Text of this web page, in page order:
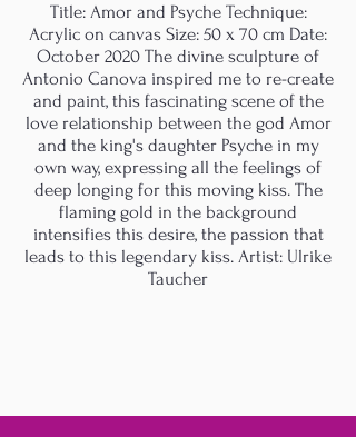
Title: Amor and Psyche Technique:
Acrylic on canvas Size: 50 x 70 cm Date:
October 2020 The divine sculpture of
Antonio Canova inspired me to re-create
and paint, this fascinating scene of the
love relationship between the god Amor
and the king's daughter Psyche in my
own way, expressing all the feelings of
deep longing for this moving kiss. The
flaming gold in the background
intensifies this desire, the passion that
leads to this legendary kiss. Artist: Ulrike
Taucher